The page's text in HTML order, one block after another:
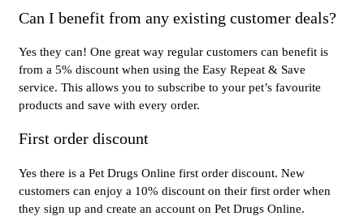
Can I benefit from any existing customer deals?
Yes they can! One great way regular customers can benefit is
from a 5% discount when using the Easy Repeat & Save
service. This allows you to subscribe to your pet’s favourite
products and save with every order.
First order discount
Yes there is a Pet Drugs Online first order discount. New
customers can enjoy a 10% discount on their first order when
they sign up and create an account on Pet Drugs Online.